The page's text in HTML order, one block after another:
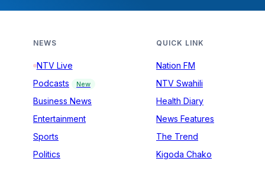
NEWS
NTV Live
Podcasts
New
Business News
Entertainment
Sports
Politics
QUICK LINK
Nation FM
NTV Swahili
Health Diary
News Features
The Trend
Kigoda Chako